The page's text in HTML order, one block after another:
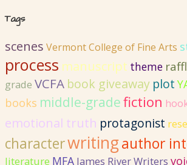
Tags
scenes Vermont College of Fine Arts
process manuscript theme
grade VCFA book giveaway plot
books middle-gradefiction
emotional truth protagonist
characterwritingauthor
literature MFA James River Writers